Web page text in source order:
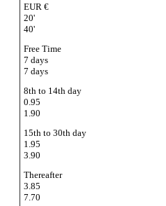
EUR €
20'
40'
Free Time
7 days
7 days
8th to 14th day
0.95
1.90
15th to 30th day
1.95
3.90
Thereafter
3.85
7.70